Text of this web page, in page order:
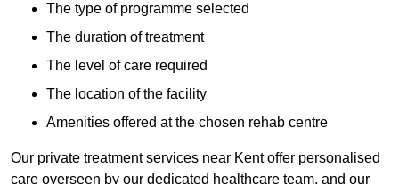
The type of programme selected
The duration of treatment
The level of care required
The location of the facility
Amenities offered at the chosen rehab centre
Our private treatment services near Kent offer personalised
care overseen by our dedicated healthcare team, and our